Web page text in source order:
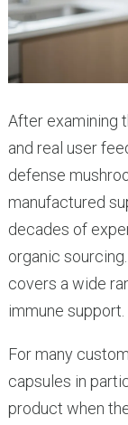
After examining
and real user
defense
manufactured
decades of
organic
covers a wide
immune support.
For many
capsules in
product when